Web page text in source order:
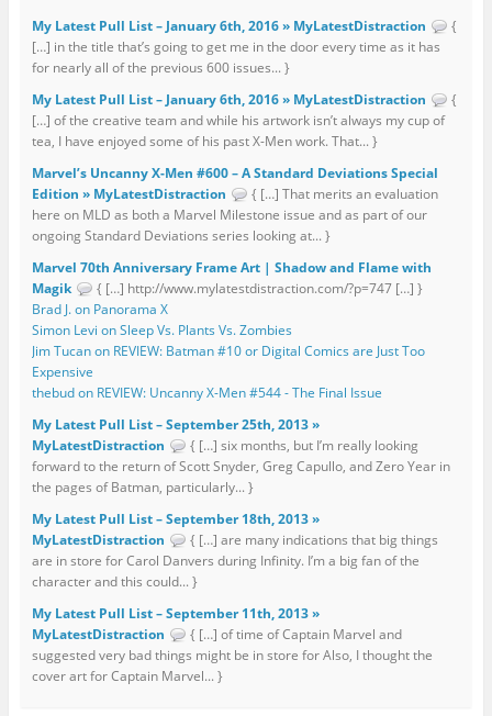
My Latest Pull List – January 6th, 2016 » MyLatestDistraction
{
[…] in the title that’s going to get me in the door every time as it has
for nearly all of the previous 600 issues... }
My Latest Pull List – January 6th, 2016 » MyLatestDistraction
{
[…] of the creative team and while his artwork isn’t always my cup of
tea, I have enjoyed some of his past X-Men work. That... }
Marvel’s Uncanny X-Men #600 – A Standard Deviations Special
Edition » MyLatestDistraction
{ […] That merits an evaluation
here on MLD as both a Marvel Milestone issue and as part of our
ongoing Standard Deviations series looking at... }
Marvel 70th Anniversary Frame Art | Shadow and Flame with
Magik
{ […] http://www.mylatestdistraction.com/?p=747 […] }
Brad J. on Panorama X
Simon Levi on Sleep Vs. Plants Vs. Zombies
Jim Tucan on REVIEW: Batman #10 or Digital Comics are Just Too
Expensive
thebud on REVIEW: Uncanny X-Men #544 - The Final Issue
My Latest Pull List – September 25th, 2013 »
MyLatestDistraction
{ […] six months, but I’m really looking
forward to the return of Scott Snyder, Greg Capullo, and Zero Year in
the pages of Batman, particularly... }
My Latest Pull List – September 18th, 2013 »
MyLatestDistraction
{ […] are many indications that big things
are in store for Carol Danvers during Infinity. I’m a big fan of the
character and this could... }
My Latest Pull List – September 11th, 2013 »
MyLatestDistraction
{ […] of time of Captain Marvel and
suggested very bad things might be in store for Also, I thought the
cover art for Captain Marvel... }